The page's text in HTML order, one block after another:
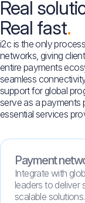
Real
Real fast
i2c is the only
networks, giving
entire payments
seamless
support for global
serve as a payments
essential services
Payment
Integrate with
leaders to deliver
scalable solutions.